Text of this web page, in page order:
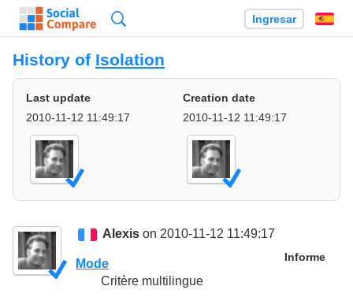
Ingresar
History of Isolation
Last update
2010-11-12 11:49:17
Creation date
2010-11-12 11:49:17
Alexis on 2010-11-12 11:49:17
Informe
Mode
Critère multilingue